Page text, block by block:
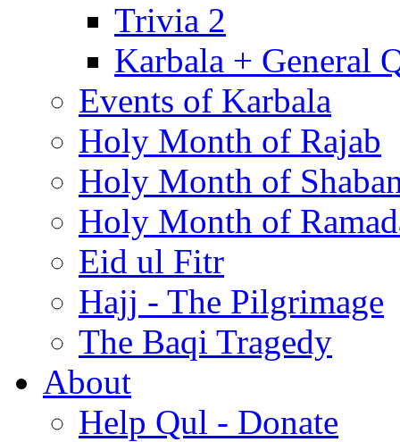
Trivia 2
Karbala + General
Events of Karbala
Holy Month of Rajab
Holy Month of
Holy Month of
Eid ul Fitr
Hajj - The Pilgrimage
The Baqi Tragedy
About
Help Qul - Donate